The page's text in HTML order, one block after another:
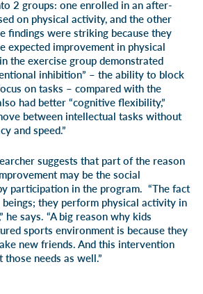
2 groups: one enrolled in an after-
on physical activity, and the other
findings were striking because they
expected improvement in physical
the exercise group demonstrated
inhibition” – the ability to block
on tasks – compared with the
had better “cognitive flexibility,”
between intellectual tasks without
and speed.”
suggests that part of the reason
may be the social
participation in the program. “The fact
they perform physical activity in
he says. “A big reason why kids
sports environment is because they
new friends. And this intervention
needs as well.”